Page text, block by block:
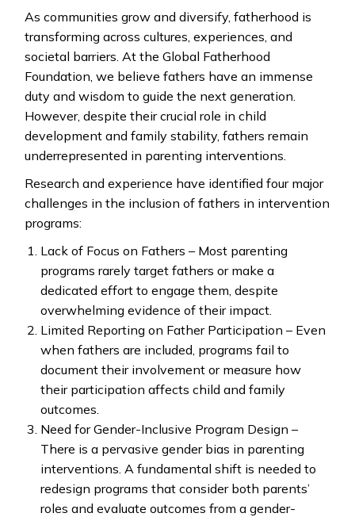
As communities grow and diversify, fatherhood is
transforming across cultures, experiences, and
societal barriers. At the Global Fatherhood
Foundation, we believe fathers have an immense
duty and wisdom to guide the next generation.
However, despite their crucial role in child
development and family stability, fathers remain
underrepresented in parenting interventions.
Research and experience have identified four major
challenges in the inclusion of fathers in intervention
programs:
Lack of Focus on Fathers – Most parenting
programs rarely target fathers or make a
dedicated effort to engage them, despite
overwhelming evidence of their impact.
Limited Reporting on Father Participation – Even
when fathers are included, programs fail to
document their involvement or measure how
their participation affects child and family
outcomes.
Need for Gender-Inclusive Program Design –
There is a pervasive gender bias in parenting
interventions. A fundamental shift is needed to
redesign programs that consider both parents’
roles and evaluate outcomes from a gender-